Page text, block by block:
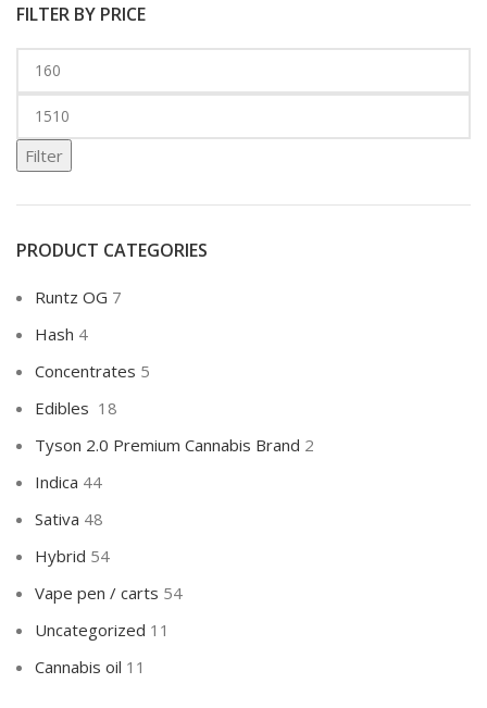
FILTER BY PRICE
Filter
PRODUCT CATEGORIES
Runtz OG 7
Hash 4
Concentrates 5
Edibles 18
Tyson 2.0 Premium Cannabis Brand 2
Indica 44
Sativa 48
Hybrid 54
Vape pen / carts 54
Uncategorized 11
Cannabis oil 11